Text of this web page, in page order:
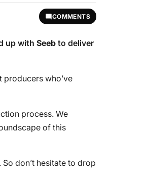
COMMENTS
up with Seeb to deliver
who’ve
process. We
of this
don’t hesitate to drop